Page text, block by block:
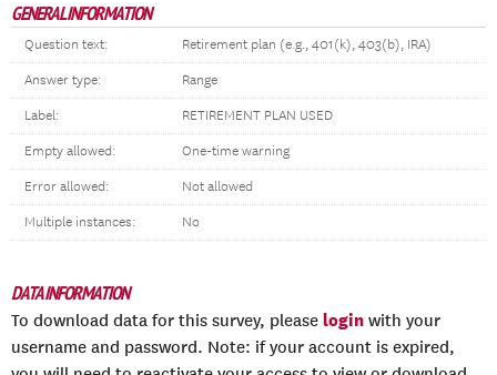
GENERAL INFORMATION
Question text: Retirement plan (e.g., 401(k), 403(b), IRA)
Answer type: Range
Label: RETIREMENT PLAN USED
Empty allowed: One-time warning
Error allowed: Not allowed
Multiple instances: No
DATA INFORMATION
To download data for this survey, please login with your
username and password. Note: if your account is expired,